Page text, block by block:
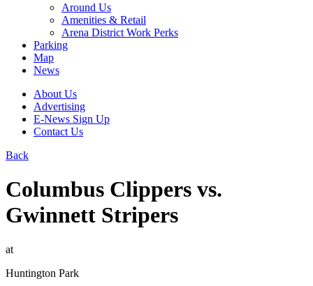
Around Us
Amenities & Retail
Arena District Work Perks
Parking
Map
News
About Us
Advertising
E-News Sign Up
Contact Us
Back
Columbus Clippers vs.
Gwinnett Stripers
at
Huntington Park